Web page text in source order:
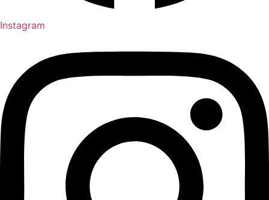
Instagram